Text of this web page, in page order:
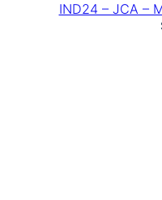
IND24 – JCA –